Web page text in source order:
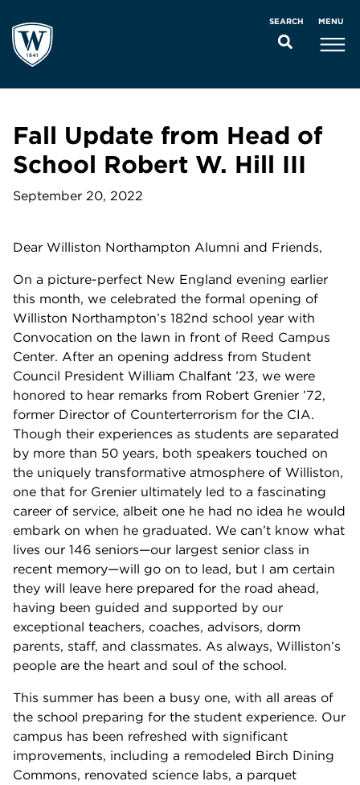
SEARCH MENU
Fall Update from Head of
School Robert W. Hill III
September 20, 2022
Dear Williston Northampton Alumni and Friends,
On a picture-perfect New England evening earlier
this month, we celebrated the formal opening of
Williston Northampton’s 182nd school year with
Convocation on the lawn in front of Reed Campus
Center. After an opening address from Student
Council President William Chalfant ’23, we were
honored to hear remarks from Robert Grenier ’72,
former Director of Counterterrorism for the CIA.
Though their experiences as students are separated
by more than 50 years, both speakers touched on
the uniquely transformative atmosphere of Williston,
one that for Grenier ultimately led to a fascinating
career of service, albeit one he had no idea he would
embark on when he graduated. We can’t know what
lives our 146 seniors—our largest senior class in
recent memory—will go on to lead, but I am certain
they will leave here prepared for the road ahead,
having been guided and supported by our
exceptional teachers, coaches, advisors, dorm
parents, staff, and classmates. As always, Williston’s
people are the heart and soul of the school.
This summer has been a busy one, with all areas of
the school preparing for the student experience. Our
campus has been refreshed with significant
improvements, including a remodeled Birch Dining
Commons, renovated science labs, a parquet